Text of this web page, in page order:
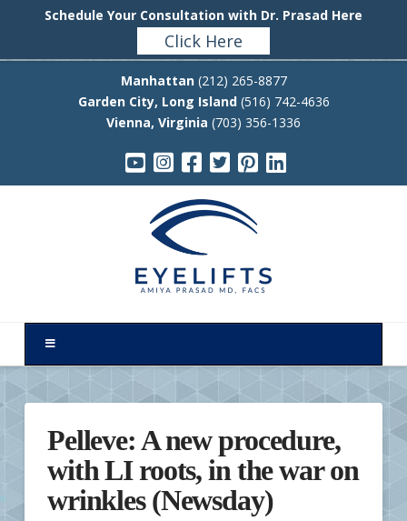
Schedule Your Consultation with Dr. Prasad Here
Click Here
Manhattan(212) 265-8877
Garden City, Long Island(516) 742-4636
Vienna, Virginia (703) 356-1336
Pelleve: A new procedure,
with LI roots, in the war on
wrinkles (Newsday)